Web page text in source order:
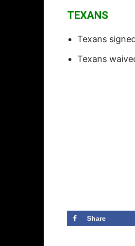
TEXANS
Texans
Texans
Share